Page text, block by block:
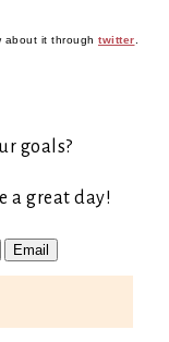
about it through twitter
goals?
a great day!
Email